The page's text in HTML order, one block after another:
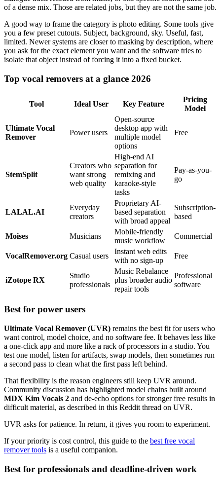
of a dense mix. Those are related jobs, but they are not the same job.
A good way to frame the category is photo editing. Some tools give
you a few preset cutouts. Subject, background, sky. Useful, fast,
limited. Newer systems are closer to masking by description, where
you ask for the exact element you want and the software tries to
isolate that object instead of forcing it into a fixed bucket.
Top vocal removers at a glance 2026
Tool Ideal User Key Feature
Pricing
Model
Ultimate Vocal
Remover
Power users
Open-source
desktop app with
multiple model
options
Free
StemSplit
Creators who
want strong
web quality
High-end AI
separation for
remixing and
karaoke-style
tasks
Pay-as-you-
go
LALAL.AI
Everyday
creators
Proprietary AI-
based separation
with broad appeal
Subscription-
based
Moises Musicians
Mobile-friendly
music workflow
Commercial
VocalRemover.org Casual users
Instant web edits
with no sign-up
Free
iZotope RX
Studio
professionals
Music Rebalance
plus broader audio
repair tools
Professional
software
Best for power users
Ultimate Vocal Remover (UVR) remains the best fit for users who
want control, model choice, and no software fee. It behaves less like
a one-click app and more like a rack of processors in a studio. You
test one model, listen for artifacts, swap models, then sometimes run
a second pass to clean what the first pass left behind.
That flexibility is the reason engineers still keep UVR around.
Community discussion has highlighted model chains built around
MDX Kim Vocals 2 and de-echo options for stronger free results in
difficult material, as described in this Reddit thread on UVR.
UVR asks for patience. In return, it gives you room to experiment.
If your priority is cost control, this guide to the best free vocal
remover tools is a useful companion.
Best for professionals and deadline-driven work